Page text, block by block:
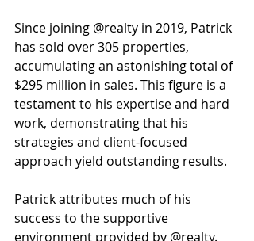
Since joining @realty in 2019, Patrick
has sold over 305 properties,
accumulating an astonishing total of
$295 million in sales. This figure is a
testament to his expertise and hard
work, demonstrating that his
strategies and client-focused
approach yield outstanding results.
Patrick attributes much of his
success to the supportive
environment provided by @realty.